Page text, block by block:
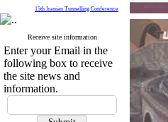
15th Iranian Tunnelling Conference
Receive site information
Enter your Email in the
following box to receive
the site news and
information.